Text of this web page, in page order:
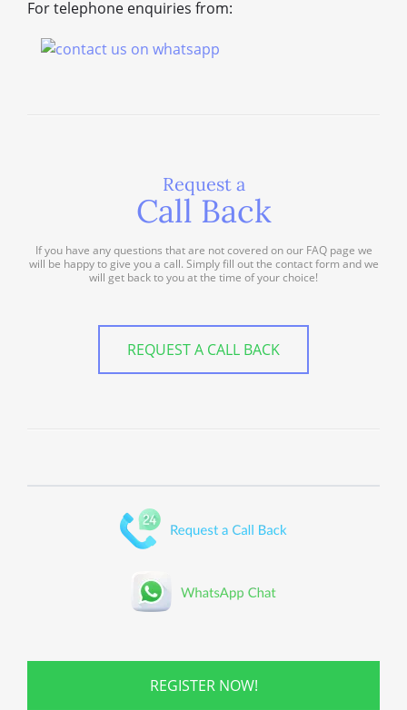
For telephone enquiries from:
Request a
Call Back
If you have any questions that are not covered on our FAQ page we
will be happy to give you a call. Simply fill out the contact form and we
will get back to you at the time of your choice!
REQUEST A CALL BACK
REGISTER NOW!